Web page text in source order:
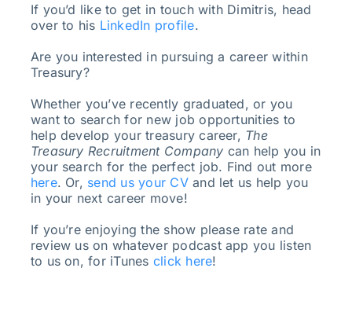
If you’d like to get in touch with Dimitris, head
over to his LinkedIn profile.
Are you interested in pursuing a career within
Treasury?
Whether you’ve recently graduated, or you
want to search for new job opportunities to
help develop your treasury career, The
Treasury Recruitment Company can help you in
your search for the perfect job. Find out more
here. Or, send us your CVand let us help you
in your next career move!
If you’re enjoying the show please rate and
review us on whatever podcast app you listen
to us on, for iTunes click here!